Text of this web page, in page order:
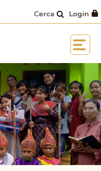
Login
Cerca